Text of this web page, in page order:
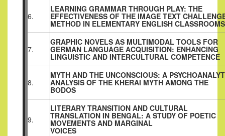
6.
LEARNING GRAMMAR THROUGH PLAY: THE
EFFECTIVENESS OF THE IMAGE TEXT
METHOD IN ELEMENTARY ENGLISH CLASSROOMS
7.
GRAPHIC NOVELS AS MULTIMODAL TOOLS FOR
GERMAN LANGUAGE ACQUISITION: ENHANCING
LINGUISTIC AND INTERCULTURAL COMPETENCE
8.
MYTH AND THE UNCONSCIOUS: A
ANALYSIS OF THE KHERAI MYTH AMONG THE
BODOS
9.
LITERARY TRANSITION AND CULTURAL
TRANSLATION IN BENGAL: A STUDY OF POETIC
MOVEMENTS AND MARGINAL
VOICES